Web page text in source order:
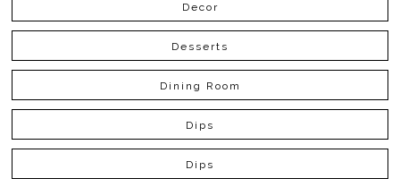
Decor
Desserts
Dining Room
Dips
Dips